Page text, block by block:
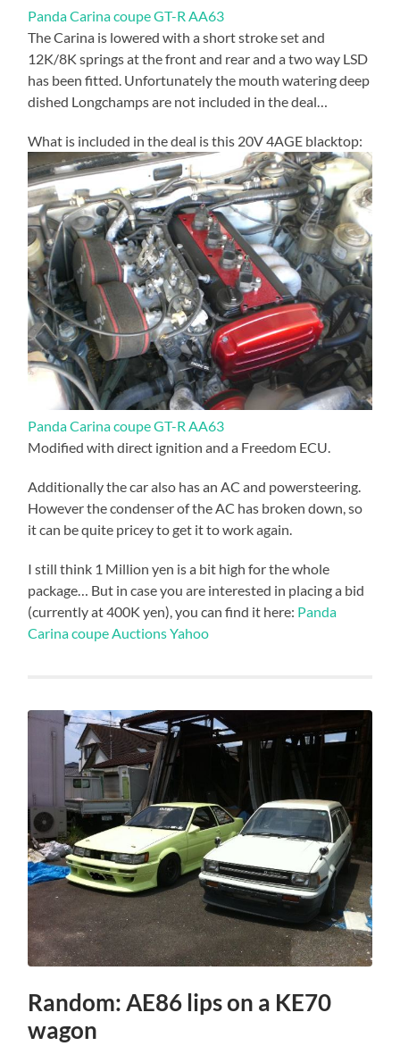
Panda Carina coupe GT-R AA63
The Carina is lowered with a short stroke set and
12K/8K springs at the front and rear and a two way LSD
has been fitted. Unfortunately the mouth watering deep
dished Longchamps are not included in the deal…
What is included in the deal is this 20V 4AGE blacktop:
Panda Carina coupe GT-R AA63
Modified with direct ignition and a Freedom ECU.
Additionally the car also has an AC and powersteering.
However the condenser of the AC has broken down, so
it can be quite pricey to get it to work again.
I still think 1 Million yen is a bit high for the whole
package… But in case you are interested in placing a bid
(currently at 400K yen), you can find it here: Panda
Carina coupe Auctions Yahoo
Random: AE86 lips on a KE70
wagon